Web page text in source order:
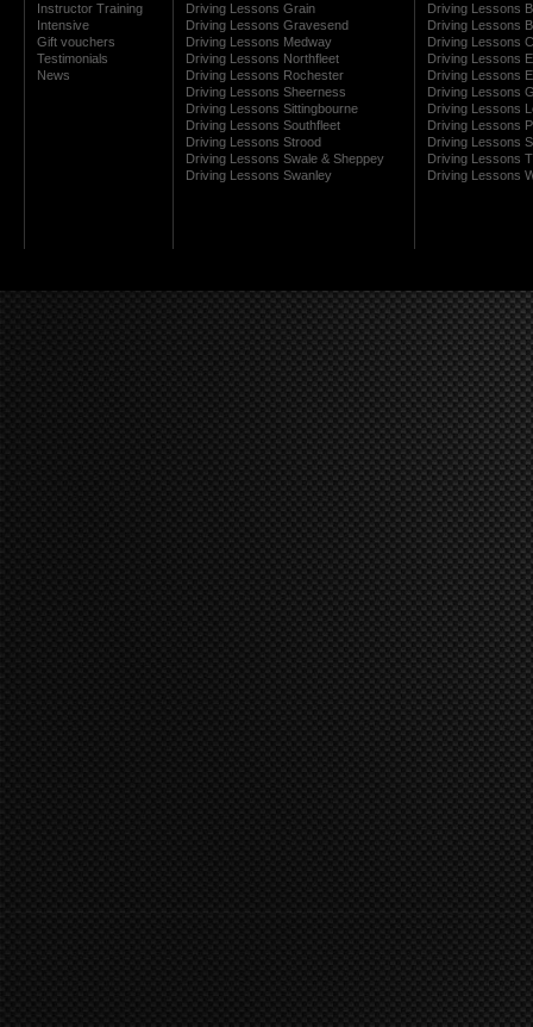
Instructor Training
Intensive
Gift vouchers
Testimonials
News
Driving Lessons Grain
Driving Lessons Gravesend
Driving Lessons Medway
Driving Lessons Northfleet
Driving Lessons Rochester
Driving Lessons Sheerness
Driving Lessons Sittingbourne
Driving Lessons Southfleet
Driving Lessons Strood
Driving Lessons Swale & Sheppey
Driving Lessons Swanley
Driving Lessons
Driving Lessons
Driving Lessons
Driving Lessons
Driving Lessons
Driving Lessons
Driving Lessons
Driving Lessons
Driving Lessons
Driving Lessons
Driving Lessons